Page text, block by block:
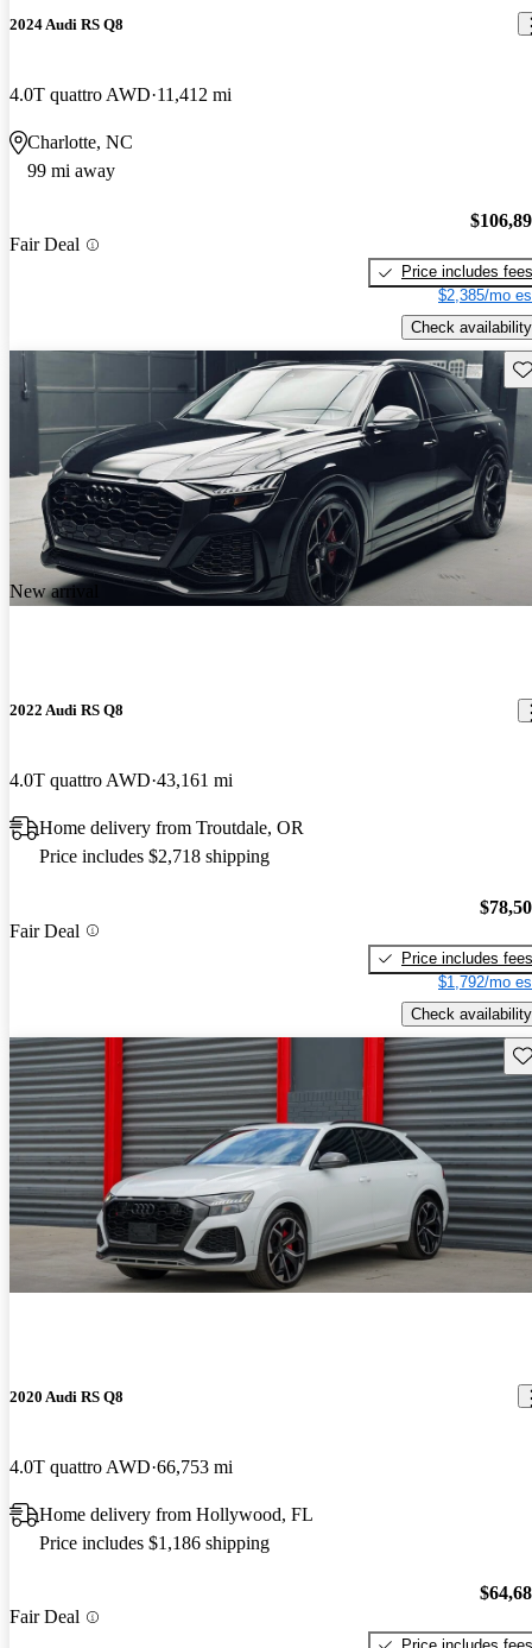
2024 Audi RS Q8
4.0T quattro AWD 11,412 mi
Charlotte, NC
99 mi away
Fair Deal
Price includes fees
$2,385/mo
Check availability
New arrival
2022 Audi RS Q8
4.0T quattro AWD 43,161 mi
Home delivery from Troutdale, OR
Price includes $2,718 shipping
Fair Deal
Price includes fees
$1,792/mo
Check availability
2020 Audi RS Q8
4.0T quattro AWD 66,753 mi
Home delivery from Hollywood, FL
Price includes $1,186 shipping
Fair Deal